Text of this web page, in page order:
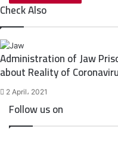
Check Also
C
o
s
e
Administration of Jaw
about Reality of
2 April، 2021
Follow us on